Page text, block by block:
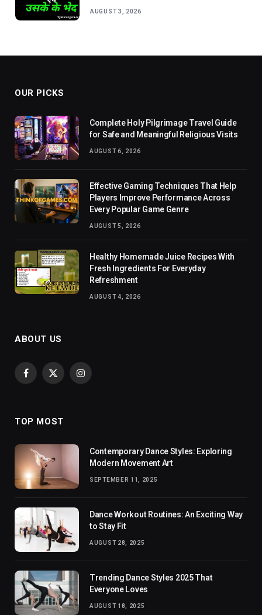
AUGUST 3, 2026
OUR PICKS
Complete Holy Pilgrimage Travel Guide
for Safe and Meaningful Religious Visits
AUGUST 6, 2026
Effective Gaming Techniques That Help
Players Improve Performance Across
Every Popular Game Genre
AUGUST 5, 2026
Healthy Homemade Juice Recipes With
Fresh Ingredients For Everyday
Refreshment
AUGUST 4, 2026
ABOUT US
Facebook
X
Instagram
TOP MOST
Contemporary Dance Styles: Exploring
Modern Movement Art
SEPTEMBER 11, 2025
Dance Workout Routines: An Exciting Way
to Stay Fit
AUGUST 28, 2025
Trending Dance Styles 2025 That
Everyone Loves
AUGUST 18, 2025